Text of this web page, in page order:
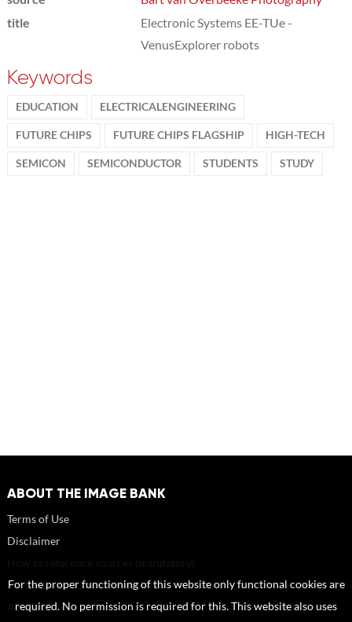
title
Electronic Systems EE-TUe -
VenusExplorer robots
Keywords
EDUCATION ELECTRICALENGINEERING
FUTURE CHIPS FUTURE CHIPS FLAGSHIP HIGH-TECH
SEMICON SEMICONDUCTOR STUDENTS STUDY
ABOUT THE IMAGE BANK
Terms of Use
Disclaimer
Portrait rights and publications
About us
For the proper functioning of this website only functional cookies are
required. No permission is required for this. This website also uses